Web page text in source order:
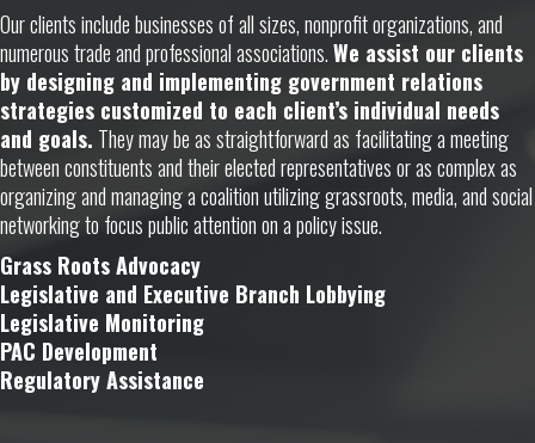
Our clients include businesses of all sizes, nonprofit organizations, and
numerous trade and professional associations.We assist our clients
by designing and implementing government relations
strategies customized to each client’s individual needs
and goals. They may be as straightforward as facilitating a meeting
between constituents and their elected representatives or as complex as
organizing and managing a coalition utilizing grassroots, media, and social
networking to focus public attention on a policy issue.
Grass Roots Advocacy
Legislative and Executive Branch Lobbying
Legislative Monitoring
PAC Development
Regulatory Assistance